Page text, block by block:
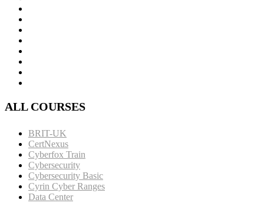
ALL COURSES
BRIT-UK
CertNexus
Cyberfox Train
Cybersecurity
Cybersecurity Basic
Cyrin Cyber Ranges
Data Center